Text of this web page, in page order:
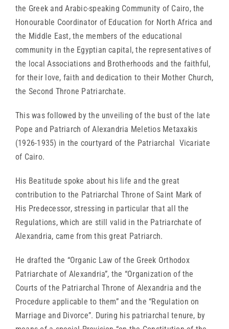
the Greek and Arabic-speaking Community of Cairo, the
Honourable Coordinator of Education for North Africa and
the Middle East, the members of the educational
community in the Egyptian capital, the representatives of
the local Associations and Brotherhoods and the faithful,
for their love, faith and dedication to their Mother Church,
the Second Throne Patriarchate.
This was followed by the unveiling of the bust of the late
Pope and Patriarch of Alexandria Meletios Metaxakis
(1926-1935) in the courtyard of the Patriarchal Vicariate
of Cairo.
His Beatitude spoke about his life and the great
contribution to the Patriarchal Throne of Saint Mark of
His Predecessor, stressing in particular that all the
Regulations, which are still valid in the Patriarchate of
Alexandria, came from this great Patriarch.
He drafted the “Organic Law of the Greek Orthodox
Patriarchate of Alexandria”, the “Organization of the
Courts of the Patriarchal Throne of Alexandria and the
Procedure applicable to them” and the “Regulation on
Marriage and Divorce”. During his patriarchal tenure, by